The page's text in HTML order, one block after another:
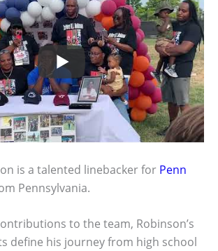
is a talented linebacker for Penn
Pennsylvania.
to the team, Robinson’s
define his journey from high school